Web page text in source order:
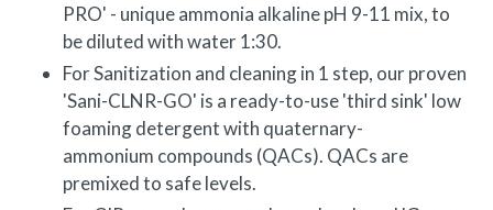
PRO' - unique ammonia alkaline pH 9-11 mix, to
be diluted with water 1:30.
For Sanitization and cleaning in 1 step, our proven
'Sani-CLNR-GO' is a ready-to-use 'third sink' low
foaming detergent with quaternary-
ammonium compounds (QACs). QACs are
premixed to safe levels.